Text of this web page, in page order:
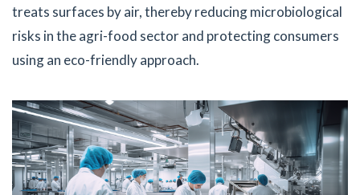
treats surfaces by air, thereby reducing microbiological
risks in the agri-food sector and protecting consumers
using an eco-friendly approach.